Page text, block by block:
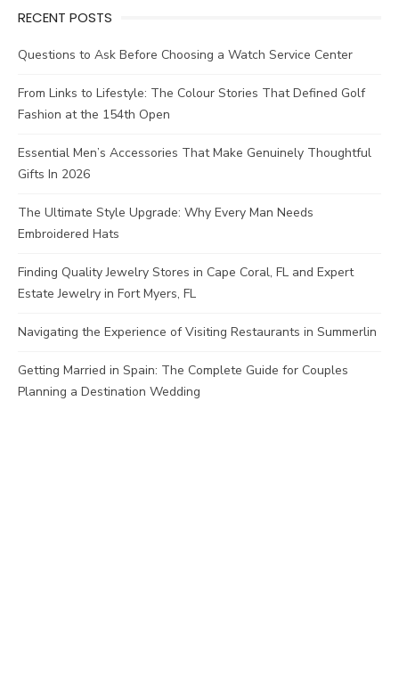
RECENT POSTS
Questions to Ask Before Choosing a Watch Service Center
From Links to Lifestyle: The Colour Stories That Defined Golf
Fashion at the 154th Open
Essential Men’s Accessories That Make Genuinely Thoughtful
Gifts In 2026
The Ultimate Style Upgrade: Why Every Man Needs
Embroidered Hats
Finding Quality Jewelry Stores in Cape Coral, FL and Expert
Estate Jewelry in Fort Myers, FL
Navigating the Experience of Visiting Restaurants in Summerlin
Getting Married in Spain: The Complete Guide for Couples
Planning a Destination Wedding